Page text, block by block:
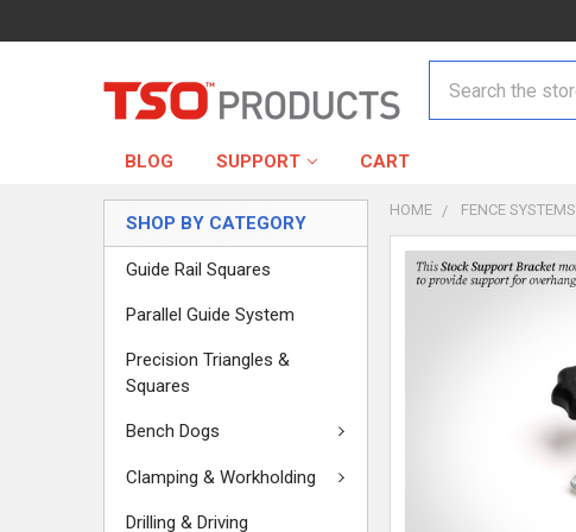
BLOG SUPPORT CART
SHOP BY CATEGORY
Guide Rail Squares
Parallel Guide System
Precision Triangles &
Squares
Bench Dogs
Clamping & Workholding
Drilling & Driving
HOME FENCE SYSTEMS